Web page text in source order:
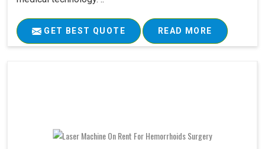
GET BEST QUOTE READ MORE